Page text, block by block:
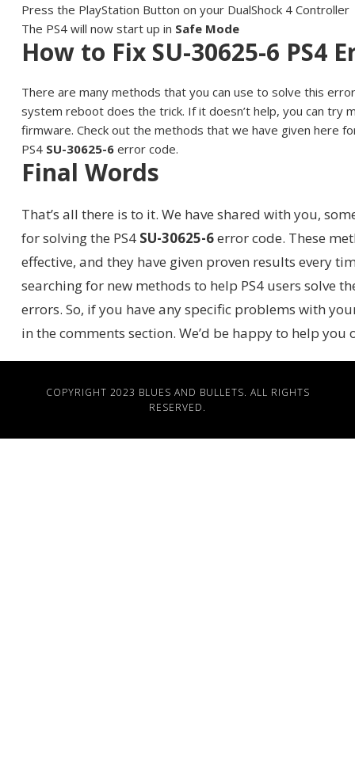
Press the PlayStation Button on your DualShock 4 Controller
The PS4 will now start up in Safe Mode
How to Fix SU-30625-6 PS4
There are many methods that you can use to solve this
system reboot does the trick. If it doesn’t help, you can try
firmware. Check out the methods that we have given here
PS4 SU-30625-6error code.
Final Words
That’s all there is to it. We have shared with you,
for solving the PS4 SU-30625-6error code. These
effective, and they have given proven results every
searching for new methods to help PS4 users solve
errors. So, if you have any specific problems with
in the comments section. We’d be happy to help
COPYRIGHT 2023 BLUES AND BULLETS. ALL RIGHTS
RESERVED.